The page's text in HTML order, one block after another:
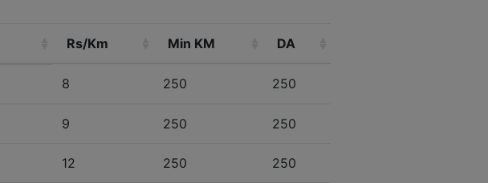
Rs/Km Min KM DA
8 250 250
9 250 250
12 250 250